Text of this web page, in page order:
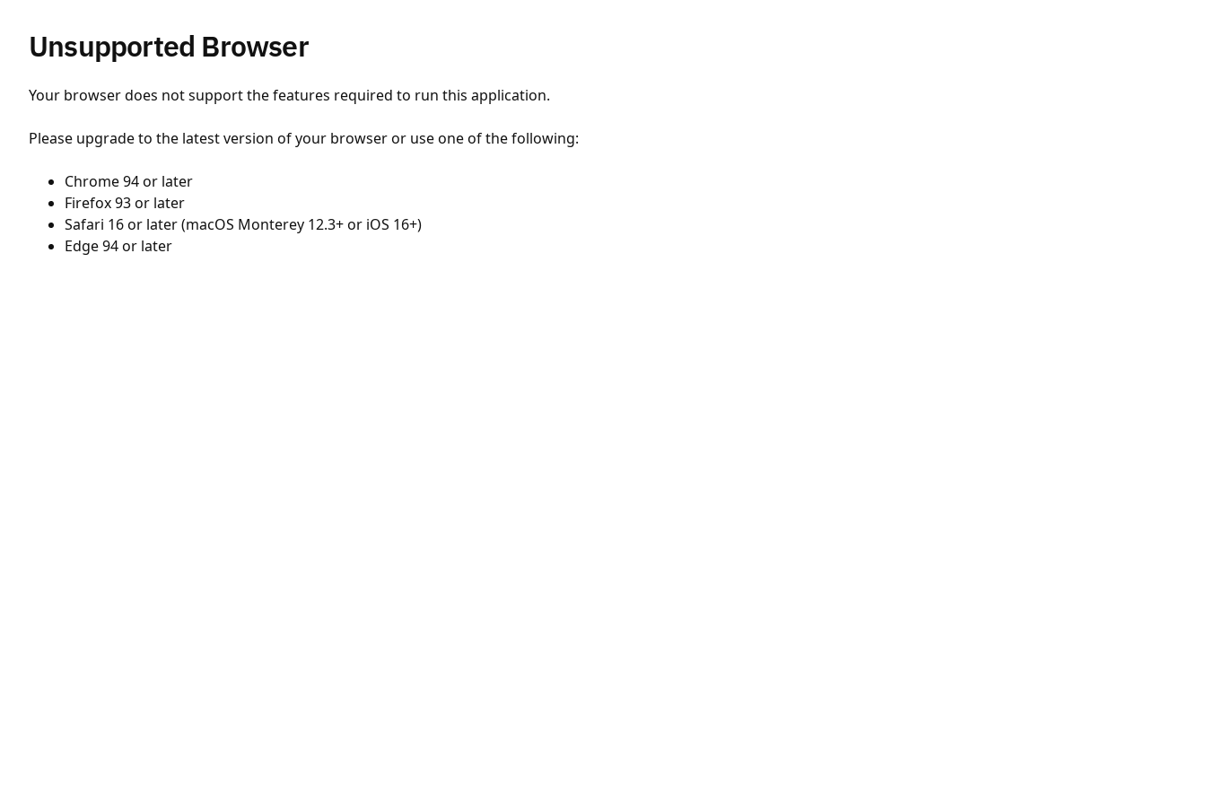
Unsupported Browser
Your browser does not support the features required to run this application.
Please upgrade to the latest version of your browser or use one of the following:
Chrome 94 or later
Firefox 93 or later
Safari 16 or later (macOS Monterey 12.3+ or iOS 16+)
Edge 94 or later